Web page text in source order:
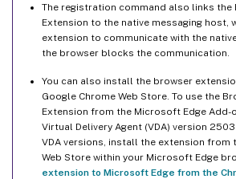
The registration command also links the
Extension to the native messaging host,
extension to communicate with the
the browser blocks the communication.
You can also install the browser
Google Chrome Web Store. To use the
Extension from the Microsoft Edge Add-
Virtual Delivery Agent (VDA) version
VDA versions, install the extension from
Web Store within your Microsoft Edge
extension to Microsoft Edge from the